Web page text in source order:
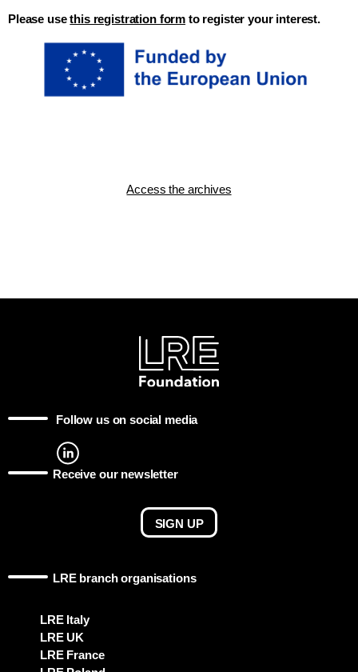
Please usethis registration form to register your interest.
Access the archives
Follow us on social media
Receive our newsletter
SIGN UP
LRE branch organisations
LRE Italy
LRE UK
LRE France